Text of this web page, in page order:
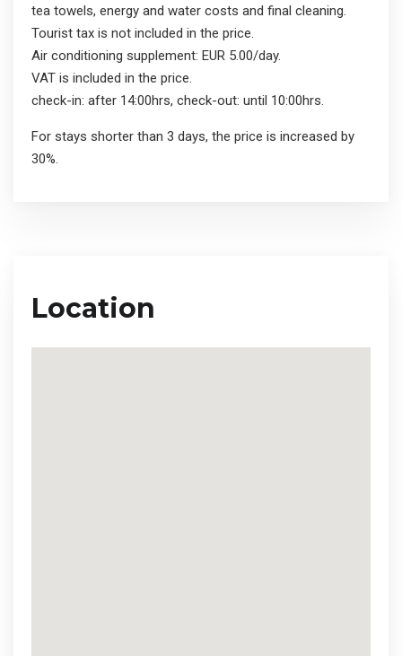
tea towels, energy and water costs and final cleaning.
Tourist tax is not included in the price.
Air conditioning supplement: EUR 5.00/day.
VAT is included in the price.
check-in: after 14:00hrs, check-out: until 10:00hrs.
For stays shorter than 3 days, the price is increased by
30%.
Location